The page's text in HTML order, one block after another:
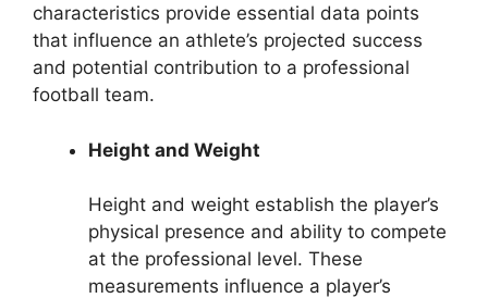
characteristics provide essential data points
that influence an athlete’s projected success
and potential contribution to a professional
football team.
Height and Weight
Height and weight establish the player’s
physical presence and ability to compete
at the professional level. These
measurements influence a player’s